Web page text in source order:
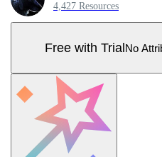
4,427 Resources
Free with TrialNo